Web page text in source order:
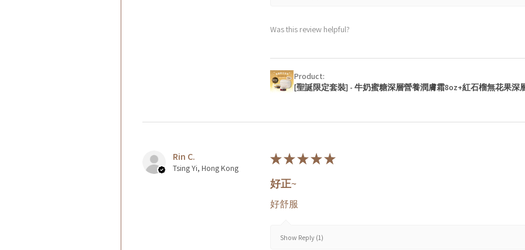
Was this review helpful?
Product:
[聖誕限定套裝] - 牛奶蜜糖深層營養潤膚霜8oz+紅石榴無花果深
Rin C.
Tsing Yi, Hong Kong
★★★★★
好正~
好舒服
Show Reply (1)